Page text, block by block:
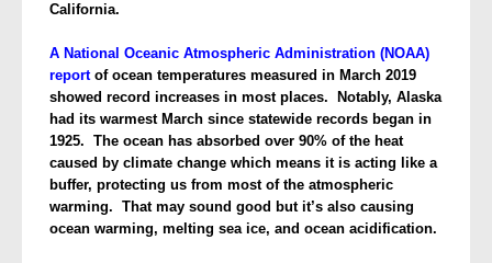
California.
A National Oceanic Atmospheric Administration (NOAA)
report of ocean temperatures measured in March 2019
showed record increases in most places. Notably, Alaska
had its warmest March since statewide records began in
1925. The ocean has absorbed over 90% of the heat
caused by climate change which means it is acting like a
buffer, protecting us from most of the atmospheric
warming. That may sound good but it’s also causing
ocean warming, melting sea ice, and ocean acidification.